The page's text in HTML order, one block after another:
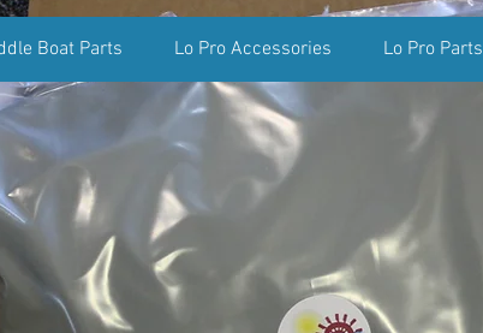
Boat Parts Lo Pro Accessories Lo Pro Parts